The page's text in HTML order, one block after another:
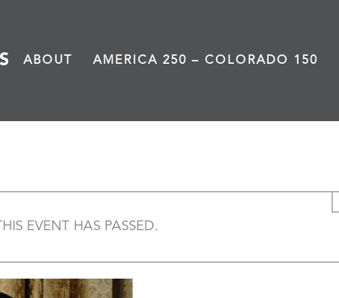
ABOUT AMERICA 250 – COLORADO 150
THIS EVENT HAS PASSED.